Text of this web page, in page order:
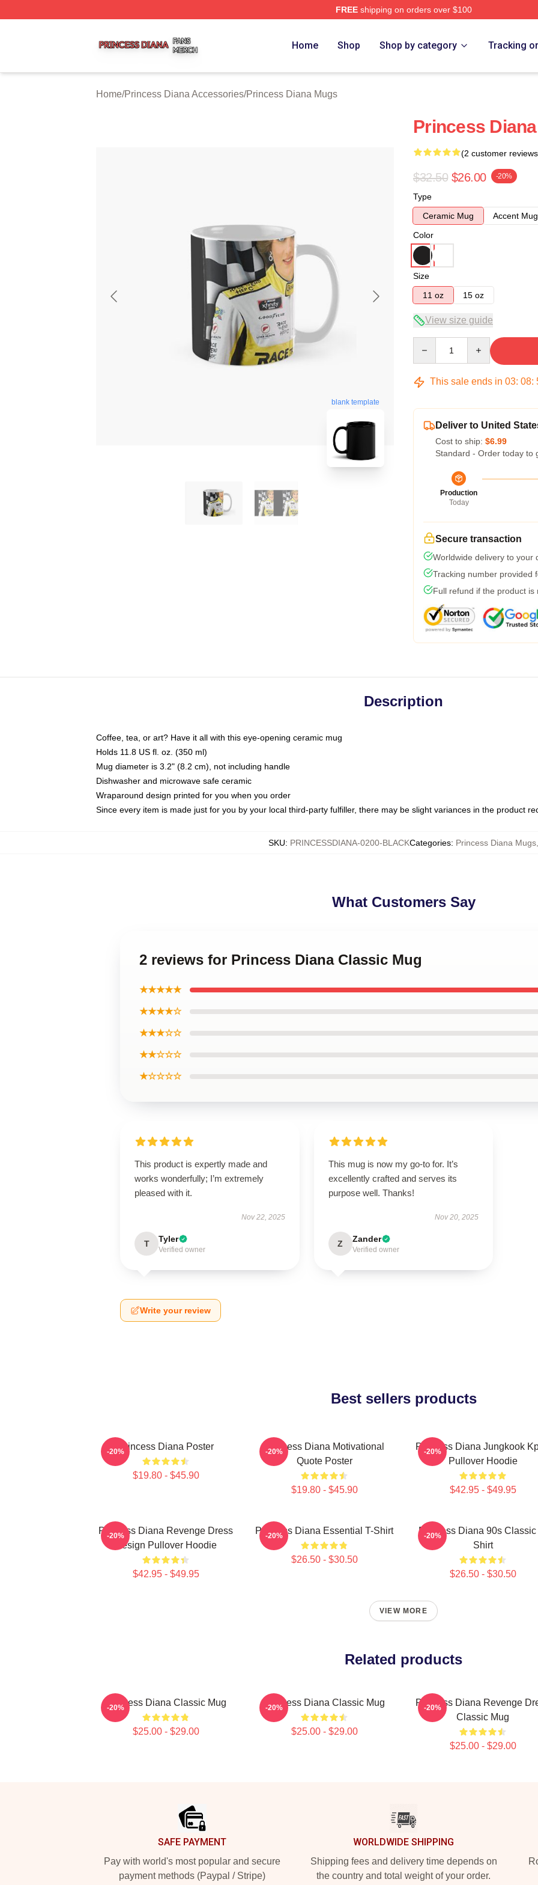
FREEshipping on orders over $100
Home Shop Shop by category Tracking
Home/Princess Diana Accessories/Princess Diana Mugs
blank template
Princess
(2 customer
$32.50 $26.00 -20%
Type
Ceramic Mug
Accent Mug
Color
Size
11 oz
15 oz
View size guide
This sale ends in 03: 08:
Deliver to United
Cost to ship: $6.99
Standard - Order today to
Production
Today
Secure transaction
Worldwide delivery to your
Tracking number provided
Full refund if the product is
Description
Coffee, tea, or art? Have it all with this eye-opening ceramic mug
Holds 11.8 US fl. oz. (350 ml)
Mug diameter is 3.2" (8.2 cm), not including handle
Dishwasher and microwave safe ceramic
Wraparound design printed for you when you order
Since every item is made just for you by your local third-party fulfiller, there may be slight variances in the product
SKU: PRINCESSDIANA-0200-BLACKCategories: Princess Diana Mugs
What Customers Say
2 reviews for Princess Diana Classic Mug
★★★★★
★★★★☆
★★★☆☆
★★☆☆☆
★☆☆☆☆
This product is expertly made and
works wonderfully; I’m extremely
pleased with it.
Nov 22, 2025
T Tyler
Verified owner
This mug is now my go-to for. It’s
excellently crafted and serves its
purpose well. Thanks!
Nov 20, 2025
Z Zander
Verified owner
Write your review
Best sellers products
Princess Diana Poster
$19.80 - $45.90
-20%
Princess Diana Motivational
Quote Poster
$19.80 - $45.90
-20%
Princess Diana Jungkook
Pullover Hoodie
$42.95 - $49.95
-20%
Princess Diana Revenge Dress
Design Pullover Hoodie
$42.95 - $49.95
-20% Princess Diana Essential T-Shirt
$26.50 - $30.50
-20%
Princess Diana 90s Classic
Shirt
$26.50 - $30.50
-20%
VIEW MORE
Related products
Princess Diana Classic Mug
$25.00 - $29.00
-20% Princess Diana Classic Mug
$25.00 - $29.00
-20%
Princess Diana Revenge
Classic Mug
$25.00 - $29.00
-20%
SAFE PAYMENT
Pay with world's most popular and secure
payment methods (Paypal / Stripe)
WORLDWIDE SHIPPING
Shipping fees and delivery time depends on
the country and total weight of your order.